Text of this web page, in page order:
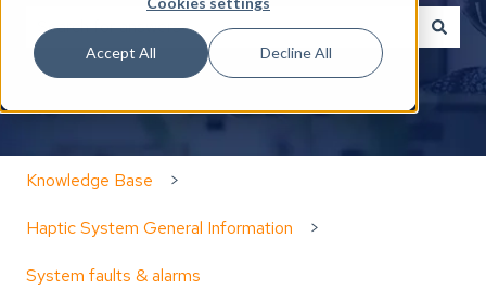
Accept All Decline All
There are no suggestions because the search field
Knowledge Base
Haptic System General Information
System faults & alarms